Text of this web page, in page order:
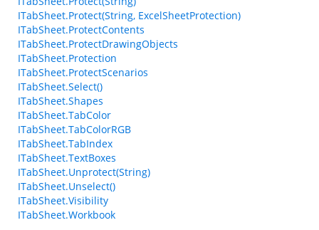
ITabSheet.Protect(String, ExcelSheetProtection)
ITabSheet.ProtectContents
ITabSheet.ProtectDrawingObjects
ITabSheet.Protection
ITabSheet.ProtectScenarios
ITabSheet.Select()
ITabSheet.Shapes
ITabSheet.TabColor
ITabSheet.TabColorRGB
ITabSheet.TabIndex
ITabSheet.TextBoxes
ITabSheet.Unprotect(String)
ITabSheet.Unselect()
ITabSheet.Visibility
ITabSheet.Workbook